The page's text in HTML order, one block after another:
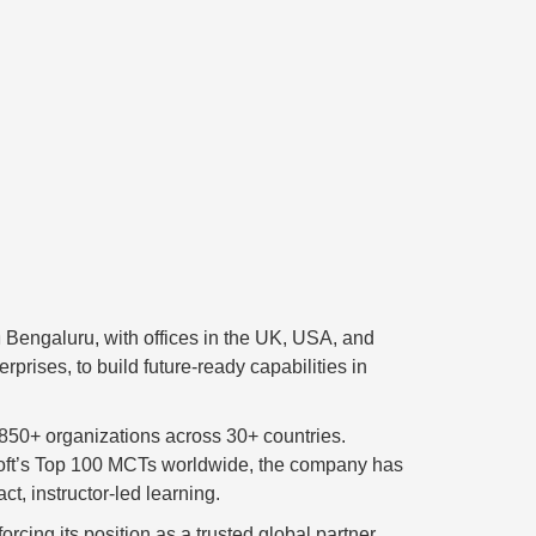
with offices in the UK, USA, and
to build future-ready capabilities in
organizations across 30+ countries.
Top 100 MCTs worldwide, the company has
instructor-led learning.